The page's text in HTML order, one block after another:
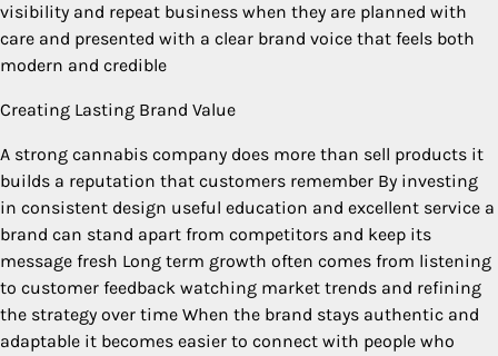
visibility and repeat business when they are planned with
care and presented with a clear brand voice that feels both
modern and credible
Creating Lasting Brand Value
A strong cannabis company does more than sell products it
builds a reputation that customers remember By investing
in consistent design useful education and excellent service a
brand can stand apart from competitors and keep its
message fresh Long term growth often comes from listening
to customer feedback watching market trends and refining
the strategy over time When the brand stays authentic and
adaptable it becomes easier to connect with people who